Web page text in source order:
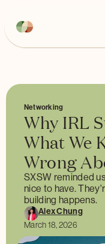
Networking
Why IRL
What We
Wrong
SXSW reminded
nice to have.
building happens.
Alex Chung
March 18, 2026